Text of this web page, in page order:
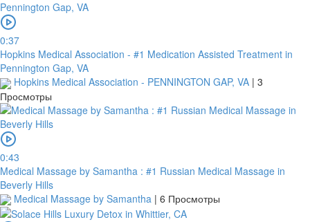
0:37
Hopkins Medical Association - #1 Medication Assisted Treatment in
Pennington Gap, VA
Hopkins Medical Association - PENNINGTON GAP, VA | 3
Просмотры
0:43
Medical Massage by Samantha : #1 Russian Medical Massage in
Beverly Hills
Medical Massage by Samantha | 6 Просмотры
4796824372433055
Account
number
/
IBAN
Antoian
Kordiyal
Account
name
TGBATRISXXX
Routing
code